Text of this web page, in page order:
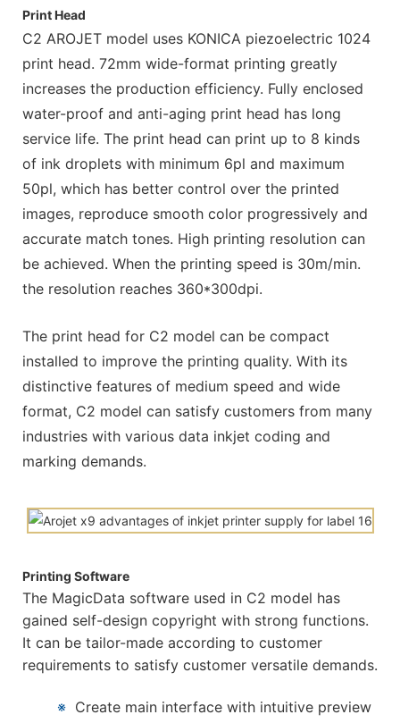
Print Head
C2 AROJET model uses KONICA piezoelectric 1024
print head. 72mm wide-format printing greatly
increases the production efficiency. Fully enclosed
water-proof and anti-aging print head has long
service life. The print head can print up to 8 kinds
of ink droplets with minimum 6pl and maximum
50pl, which has better control over the printed
images, reproduce smooth color progressively and
accurate match tones. High printing resolution can
be achieved. When the printing speed is 30m/min.
the resolution reaches 360*300dpi.
The print head for C2 model can be compact
installed to improve the printing quality. With its
distinctive features of medium speed and wide
format, C2 model can satisfy customers from many
industries with various data inkjet coding and
marking demands.
Printing Software
The MagicData software used in C2 model has
gained self-design copyright with strong functions.
It can be tailor-made according to customer
requirements to satisfy customer versatile demands.
※ Create main interface with intuitive preview